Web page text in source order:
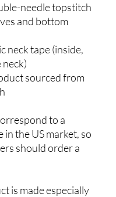
needle topstitch
and bottom
neck tape (inside,
neck)
sourced from
to a
in the US market, so
should order a
is made especially